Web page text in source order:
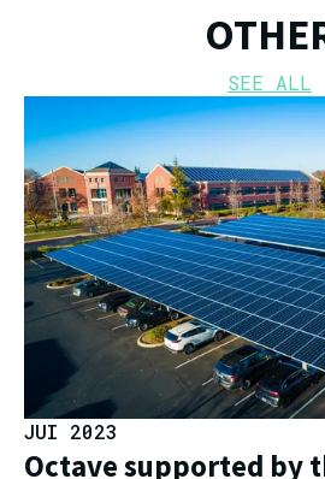
SEE ALL
JUI 2023
Octave supported by